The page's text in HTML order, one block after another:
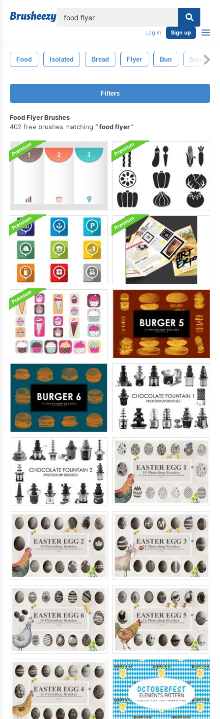
Log in Sign up
Food Isolated Bread Flyer Bun Sandwich
Filters
Food Flyer Brushes
402 free brushes matching
food flyer